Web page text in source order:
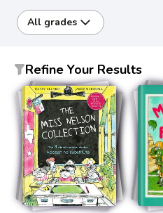
All grades
Refine Your Results